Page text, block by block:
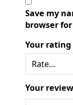
Save my
browser
Your rating
Your review